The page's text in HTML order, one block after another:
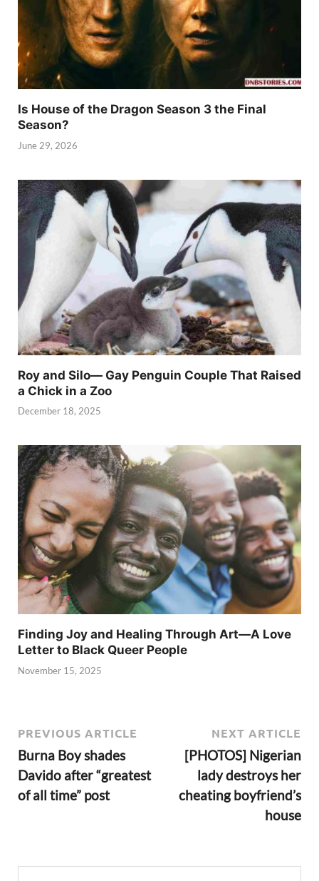
Is House of the Dragon Season 3 the Final
Season?
June 29, 2026
Roy and Silo— Gay Penguin Couple That Raised
a Chick in a Zoo
December 18, 2025
Finding Joy and Healing Through Art—A Love
Letter to Black Queer People
November 15, 2025
PREVIOUS ARTICLE
Burna Boy shades
Davido after “greatest
of all time” post
NEXT ARTICLE
[PHOTOS] Nigerian
lady destroys her
cheating boyfriend’s
house